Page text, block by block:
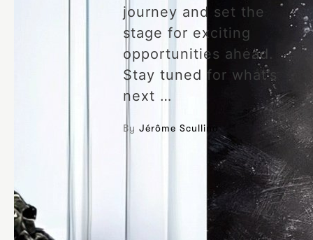
journey and set the
stage for exciting
opportunities ahead.
Stay tuned for what’s
next …
By Jérôme Scullino